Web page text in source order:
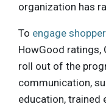
organization has
To engage
HowGood ratings,
roll out of the
communication,
education, trained